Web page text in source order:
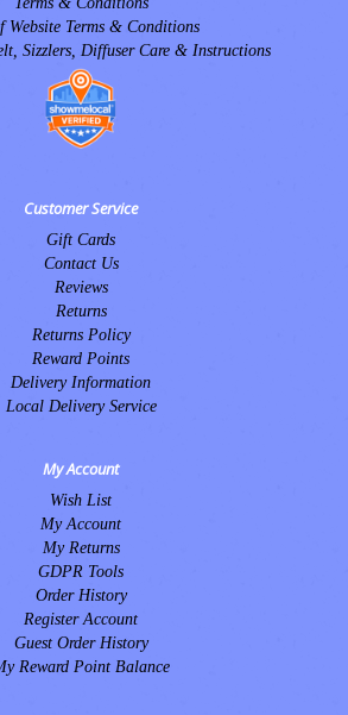
Website Terms & Conditions
Sizzlers, Diffuser Care & Instructions
Customer Service
Gift Cards
Contact Us
Reviews
Returns
Returns Policy
Reward Points
Delivery Information
Local Delivery Service
My Account
Wish List
My Account
My Returns
GDPR Tools
Order History
Register Account
Guest Order History
Reward Point Balance